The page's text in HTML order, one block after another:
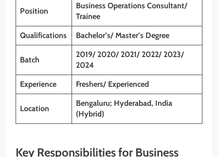
Position
Business Operations Consultant/
Trainee
Qualifications Bachelor’s/ Master’s Degree
Batch
2019/ 2020/ 2021/ 2022/ 2023/
2024
Experience Freshers/ Experienced
Location
Bengaluru; Hyderabad, India
(Hybrid)
Key Responsibilities for Business